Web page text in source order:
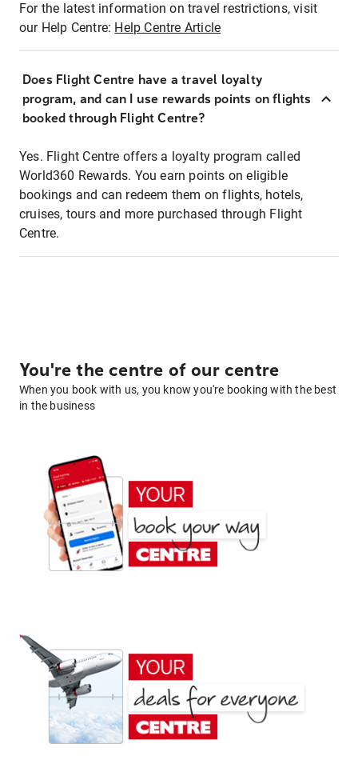
For the latest information on travel restrictions, visit
our Help Centre: Help Centre Article
Does Flight Centre have a travel loyalty
program, and can I use rewards points on flights
booked through Flight Centre?
Yes. Flight Centre offers a loyalty program called
World360 Rewards. You earn points on eligible
bookings and can redeem them on flights, hotels,
cruises, tours and more purchased through Flight
Centre.
You're the centre of our centre
When you book with us, you know you're booking with the best
in the business